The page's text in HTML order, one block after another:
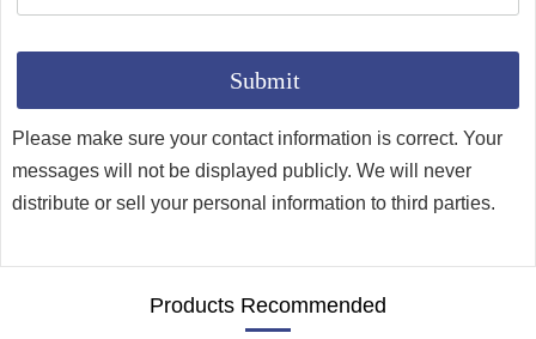
Please make sure your contact information is correct. Your
messages will not be displayed publicly. We will never
distribute or sell your personal information to third parties.
Products Recommended